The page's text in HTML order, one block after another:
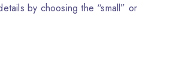
by choosing the “small” or